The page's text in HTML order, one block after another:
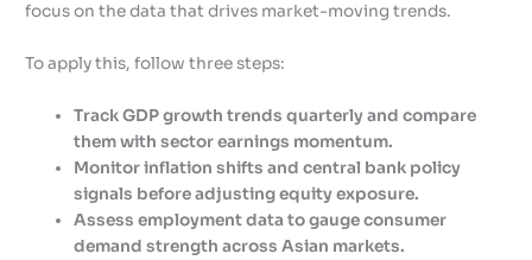
focus on the data that drives market-moving trends.
To apply this, follow three steps:
Track GDP growth trends quarterly and compare
them with sector earnings momentum.
Monitor inflation shifts and central bank policy
signals before adjusting equity exposure.
Assess employment data to gauge consumer
demand strength across Asian markets.